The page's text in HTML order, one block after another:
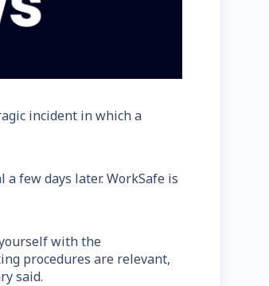
incident in which a
few days later. WorkSafe is
with the
procedures are relevant,
said.